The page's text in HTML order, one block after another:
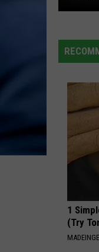
Is
Still
Bed
Infested
1
(Try